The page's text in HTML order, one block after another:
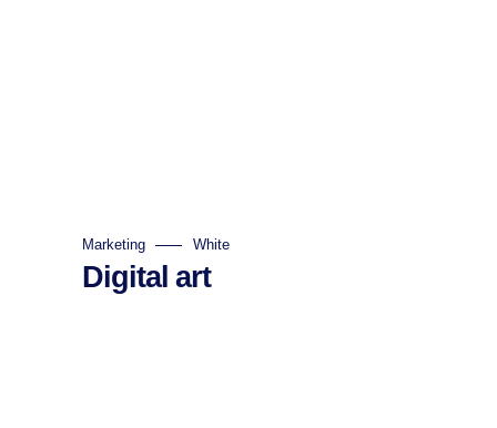
Marketing White
Digital art